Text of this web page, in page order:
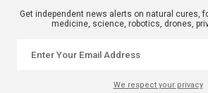
Get independent news alerts on natural cures,
medicine, science, robotics, drones,
We respect your privacy